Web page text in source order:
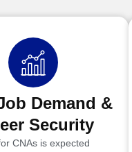
Demand &
Security
CNAs is expected